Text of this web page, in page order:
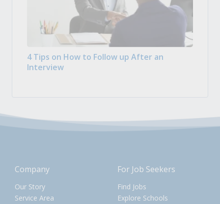
4 Tips on How to Follow up After an
Interview
Company
Our Story
Service Area
For Job Seekers
Find Jobs
Explore Schools